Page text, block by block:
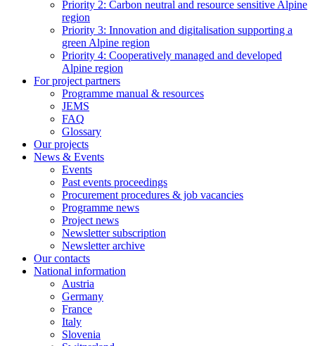
Priority 2: Carbon neutral and resource sensitive Alpine
region
Priority 3: Innovation and digitalisation supporting a
green Alpine region
Priority 4: Cooperatively managed and developed
Alpine region
For project partners
Programme manual & resources
JEMS
FAQ
Glossary
Our projects
News & Events
Events
Past events proceedings
Procurement procedures & job vacancies
Programme news
Project news
Newsletter subscription
Newsletter archive
Our contacts
National information
Austria
Germany
France
Italy
Slovenia